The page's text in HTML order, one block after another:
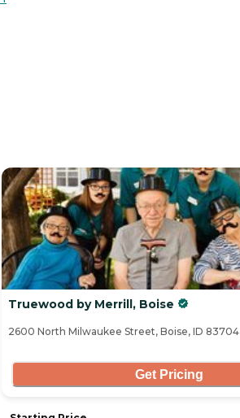
Truewood by Merrill, Boise
2600 North Milwaukee Street, Boise, ID 83704
Get Pricing